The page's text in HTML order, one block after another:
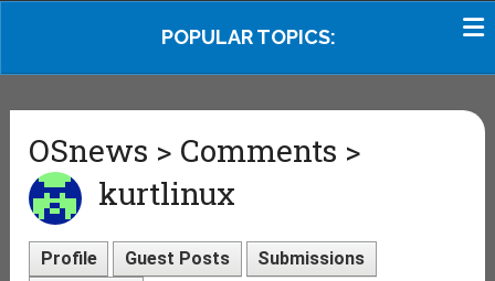
POPULAR TOPICS:
OSnews > Comments >
kurtlinux
Profile Guest Posts
Submissions